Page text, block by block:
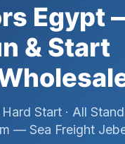
Egypt
& Start
Start · All
— Sea Freight